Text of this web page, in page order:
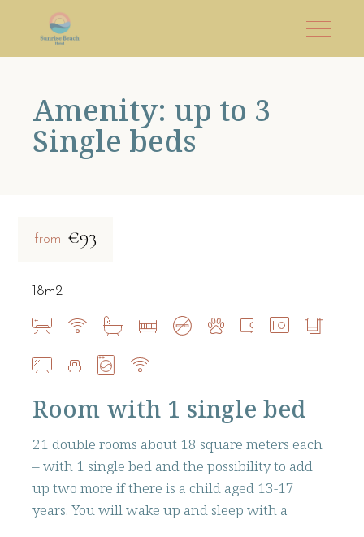
Amenity: up to 3
Single beds
from €93
Room with 1 single bed
21 double rooms about 18 square meters each
– with 1 single bed and the possibility to add
up two more if there is a child aged 13-17
years. You will wake up and sleep with a
18m2